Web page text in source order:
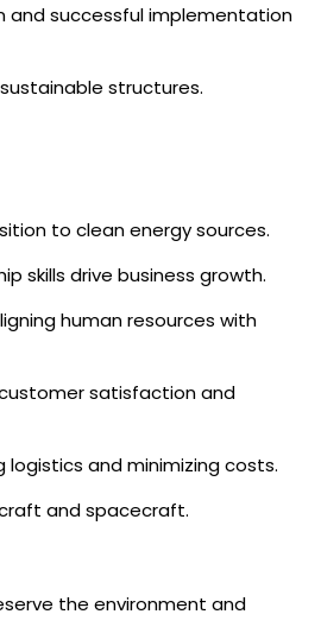
and successful implementation
structures.
to clean energy sources.
skills drive business growth.
human resources with
satisfaction and
and minimizing costs.
and spacecraft.
the environment and